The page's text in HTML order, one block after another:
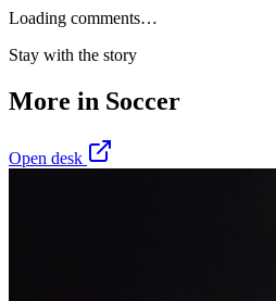
Loading comments…
Stay with the story
More in Soccer
Open desk